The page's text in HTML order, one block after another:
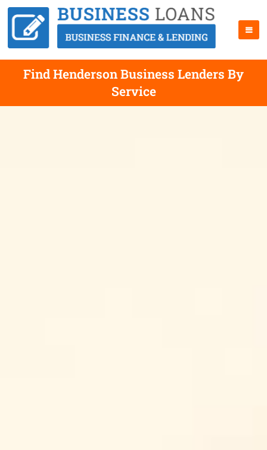
Find Henderson Business Lenders By
Service